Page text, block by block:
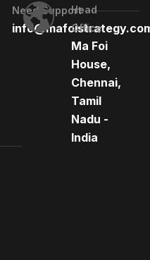
Need SupportHead
Office
Ma Foi
House,
Chennai,
Tamil
Nadu -
India